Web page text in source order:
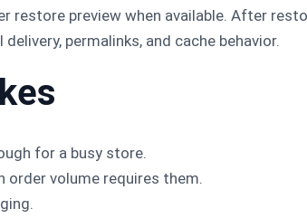
restore preview when available. After
permalinks, and cache behavior.
for a busy store.
order volume requires them.